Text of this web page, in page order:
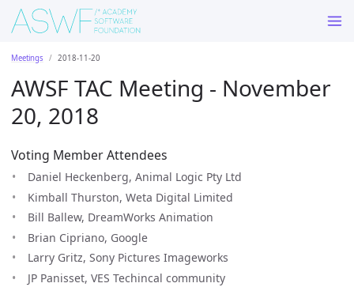
Meetings 2018-11-20
AWSF TAC Meeting - November
20, 2018
Voting Member Attendees
Daniel Heckenberg, Animal Logic Pty Ltd
Kimball Thurston, Weta Digital Limited
Bill Ballew, DreamWorks Animation
Brian Cipriano, Google
Larry Gritz, Sony Pictures Imageworks
JP Panisset, VES Techincal community